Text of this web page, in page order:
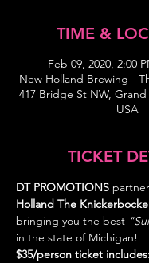
TIME &
Feb 09, 2020, 2:00
New Holland Brewing -
417 Bridge St NW, Grand
USA
TICKET
DT PROMOTIONS
Holland The
bringing you the best
in the state of Michigan!
$35/person ticket includes: